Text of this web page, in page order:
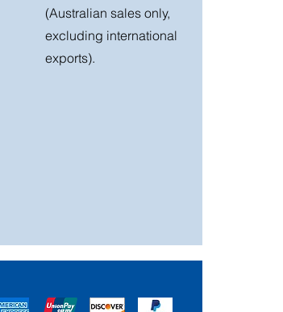
(Australian sales only,
excluding international
exports).